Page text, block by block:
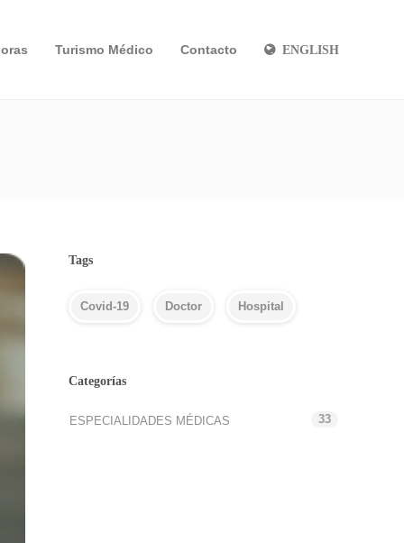
Turismo Médico Contacto ENGLISH
Tags
Covid-19 Doctor Hospital
Categorías
ESPECIALIDADES MÉDICAS 33